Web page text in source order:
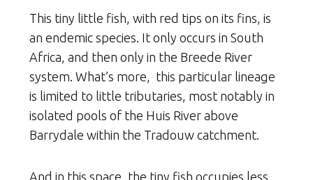
This tiny little fish, with red tips on its fins, is
an endemic species. It only occurs in South
Africa, and then only in the Breede River
system. What’s more, this particular lineage
is limited to little tributaries, most notably in
isolated pools of the Huis River above
Barrydale within the Tradouw catchment.
And in this space, the tiny fish occupies less